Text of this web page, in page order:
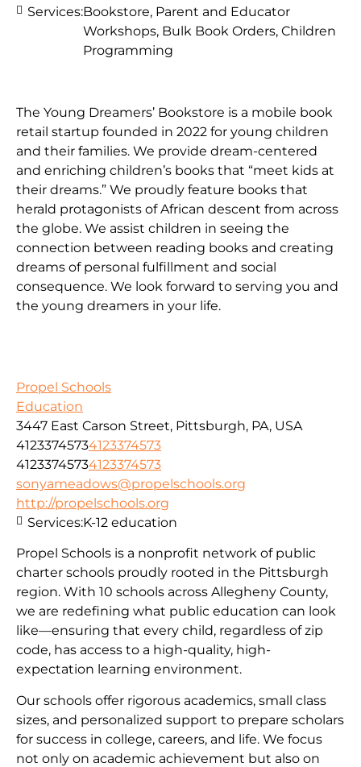
The Young Dreamers’ Bookstore is a mobile book
retail startup founded in 2022 for young children
and their families. We provide dream-centered
and enriching children’s books that “meet kids at
their dreams.” We proudly feature books that
herald protagonists of African descent from across
the globe. We assist children in seeing the
connection between reading books and creating
dreams of personal fulfillment and social
consequence. We look forward to serving you and
the young dreamers in your life.
Services:Bookstore, Parent and Educator
Workshops, Bulk Book Orders, Children
Programming
Propel Schools
Education
3447 East Carson Street, Pittsburgh, PA, USA
41233745734123374573
41233745734123374573
sonyameadows@propelschools.org
http://propelschools.org
Propel Schools is a nonprofit network of public
charter schools proudly rooted in the Pittsburgh
region. With 10 schools across Allegheny County,
we are redefining what public education can look
like—ensuring that every child, regardless of zip
code, has access to a high-quality, high-
expectation learning environment.
Our schools offer rigorous academics, small class
sizes, and personalized support to prepare scholars
for success in college, careers, and life. We focus
not only on academic achievement but also on
Services:K-12 education